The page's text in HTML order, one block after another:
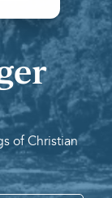
of Christian